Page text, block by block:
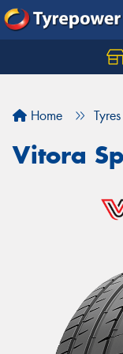
Home Tyres
Vitora
Let us know